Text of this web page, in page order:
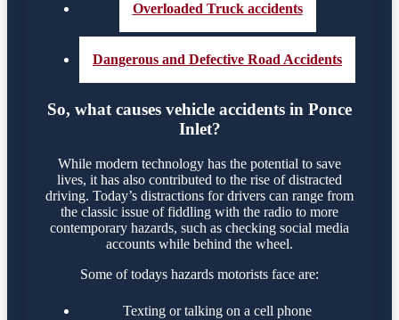
Overloaded Truck accidents
Dangerous and Defective Road Accidents
So, what causes vehicle accidents in Ponce
Inlet?
While modern technology has the potential to save
lives, it has also contributed to the rise of distracted
driving. Today’s distractions for drivers can range from
the classic issue of fiddling with the radio to more
contemporary hazards, such as checking social media
accounts while behind the wheel.
Some of todays hazards motorists face are:
Texting or talking on a cell phone